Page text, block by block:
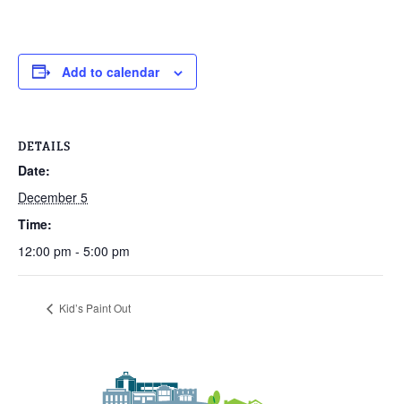
Add to calendar
DETAILS
Date:
December 5
Time:
12:00 pm - 5:00 pm
Kid’s Paint Out